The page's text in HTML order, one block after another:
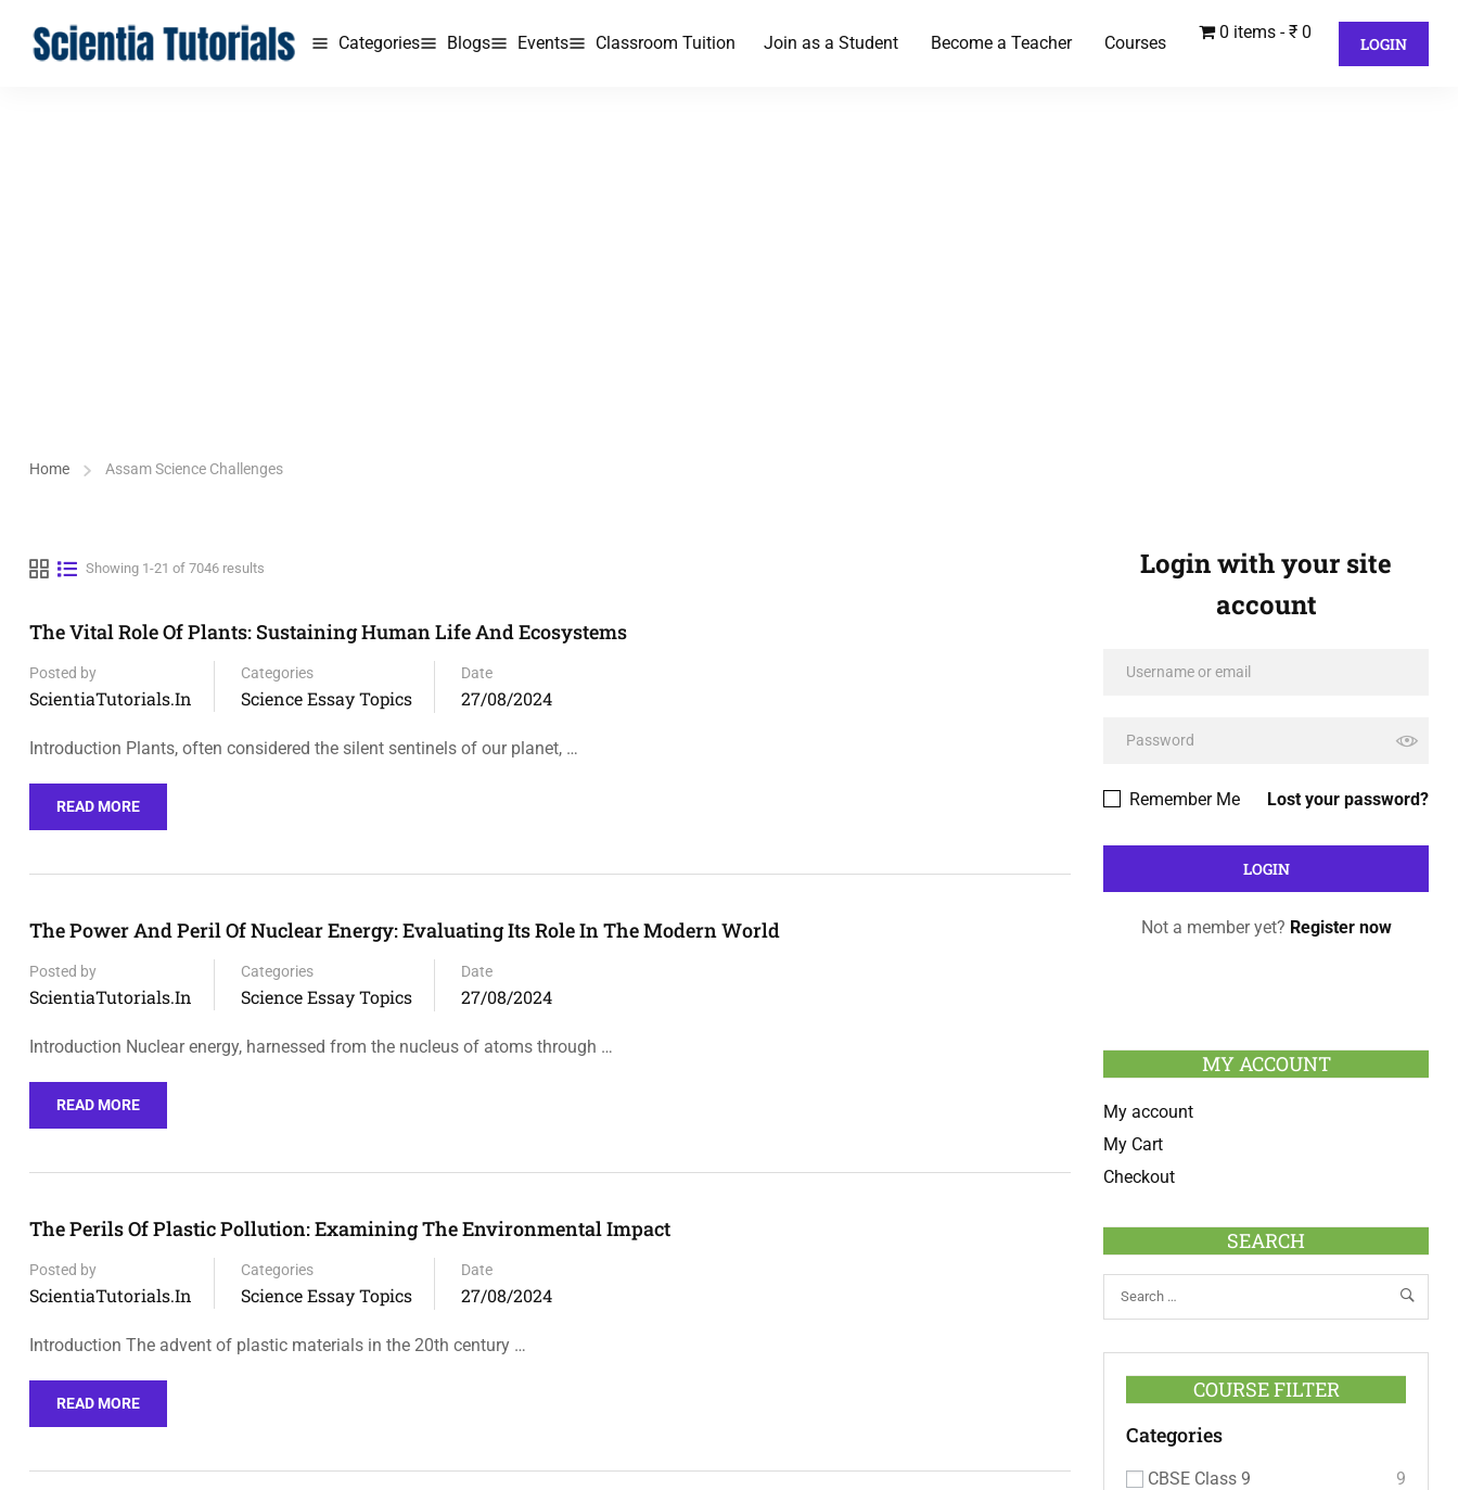
Categories Blogs Events Classroom Tuition Join as a Student Become a Teacher Courses
0 items ₹ 0
LOGIN
Home Assam Science Challenges
Showing 1-21 of 7046 results
The Vital Role Of Plants: Sustaining Human Life And Ecosystems
Posted by
ScientiaTutorials.in
Categories
Science Essay Topics
Date
27/08/2024
Introduction Plants, often considered the silent sentinels of our planet, …
READ MORE
The Power And Peril Of Nuclear Energy: Evaluating Its Role In The Modern World
Posted by
ScientiaTutorials.in
Categories
Science Essay Topics
Date
27/08/2024
Introduction Nuclear energy, harnessed from the nucleus of atoms through …
READ MORE
The Perils Of Plastic Pollution: Examining The Environmental Impact
Posted by
ScientiaTutorials.in
Categories
Science Essay Topics
Date
27/08/2024
Introduction The advent of plastic materials in the 20th century …
READ MORE
Login with your site
account
Lost your password?
Remember Me
Not a member yet? Register now
MY ACCOUNT
My account
My Cart
Checkout
SEARCH
COURSE FILTER
Categories
CBSE Class 9
9